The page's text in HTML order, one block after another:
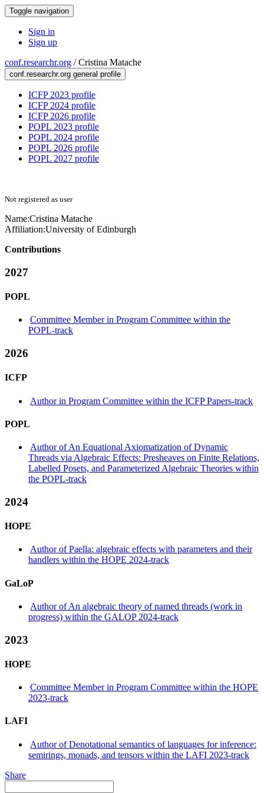
Toggle navigation
Sign in
Sign up
conf.researchr.org /Cristina Matache
conf.researchr.org general profile
ICFP 2023 profile
ICFP 2024 profile
ICFP 2026 profile
POPL 2023 profile
POPL 2024 profile
POPL 2026 profile
POPL 2027 profile
Not registered as user
Name:Cristina Matache
Affiliation:University of Edinburgh
Contributions
2027
POPL
Committee Member in Program Committee within the
POPL-track
2026
ICFP
Author in Program Committee within the ICFP Papers-track
POPL
Author of An Equational Axiomatization of Dynamic
Threads via Algebraic Effects: Presheaves on Finite Relations,
Labelled Posets, and Parameterized Algebraic Theories within
the POPL-track
2024
HOPE
Author of Paella: algebraic effects with parameters and their
handlers within the HOPE 2024-track
GaLoP
Author of An algebraic theory of named threads (work in
progress) within the GALOP 2024-track
2023
HOPE
Committee Member in Program Committee within the HOPE
2023-track
LAFI
Author of Denotational semantics of languages for inference:
semirings, monads, and tensors within the LAFI 2023-track
Share